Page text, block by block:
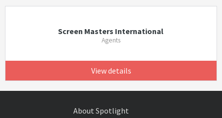
Screen Masters International
Agents
View details
About Spotlight